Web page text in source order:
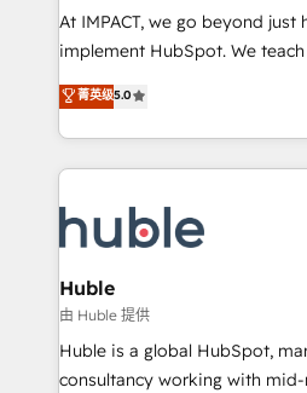
WooCommerce 💲 Stripe or
Netsuite 🤖 Google or
the rare Advanced "Custom
Accreditation, securely sync data
new HubSpot portal with
CRM Migrations using our in-
At IMPACT, we go beyond just
implement HubSpot. We teach your team how to
master it. As the creators of the Endless Customers
System™ (the next evolution of
Answer), we’re the only
entirely around coaching and
skills, processes, and internal
attract the right buyers, close
without outside dependencies. You’ll learn how to: •
Set up, audit, and organize
Get your sales team fully
pipeline and revenue across
菁英级5.0
Huble
由 Huble 提供
Huble is a global HubSpot,
consultancy working with mid-